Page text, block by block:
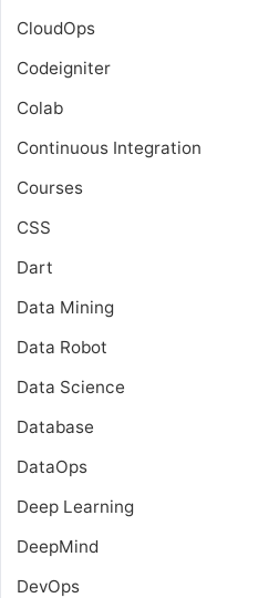
CloudOps
Codeigniter
Colab
Continuous Integration
Courses
CSS
Dart
Data Mining
Data Robot
Data Science
Database
DataOps
Deep Learning
DeepMind
DevOps